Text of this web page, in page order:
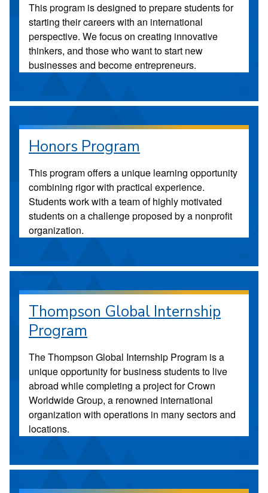
This program is designed to prepare students for
starting their careers with an international
perspective. We focus on creating innovative
thinkers, and those who want to start new
businesses and become entrepreneurs.
Honors Program
This program offers a unique learning opportunity
combining rigor with practical experience.
Students work with a team of highly motivated
students on a challenge proposed by a nonprofit
organization.
Thompson Global Internship
Program
The Thompson Global Internship Program is a
unique opportunity for business students to live
abroad while completing a project for Crown
Worldwide Group, a renowned international
organization with operations in many sectors and
locations.